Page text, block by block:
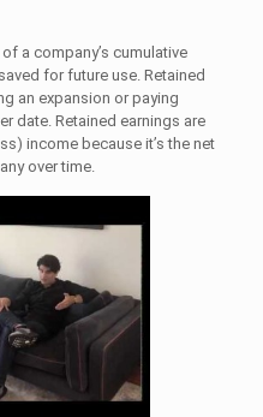
a company’s cumulative
for future use. Retained
an expansion or paying
date. Retained earnings are
income because it’s the net
over time.